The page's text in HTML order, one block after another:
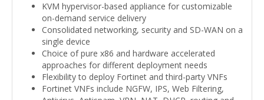
KVM hypervisor-based appliance for customizable
on-demand service delivery
Consolidated networking, security and SD-WAN on a
single device
Choice of pure x86 and hardware accelerated
approaches for different deployment needs
Flexibility to deploy Fortinet and third-party VNFs
Fortinet VNFs include NGFW, IPS, Web Filtering,